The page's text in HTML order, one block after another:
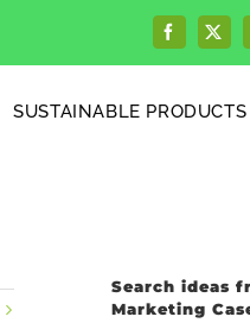
Facebook
X
SUSTAINABLE PRODUCTS
Search ideas
Marketing